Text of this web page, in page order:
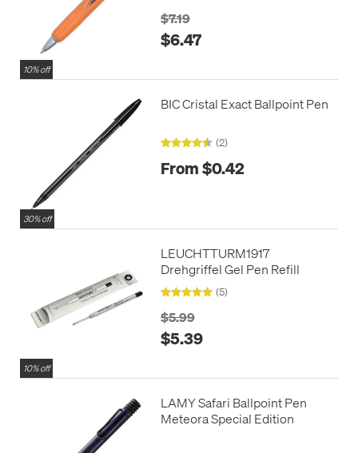
10% off
$7.19
$6.47
30% off
BIC Cristal Exact Ballpoint Pen
(2)
From $0.42
10% off
LEUCHTTURM1917
Drehgriffel Gel Pen Refill
(5)
$5.99
$5.39
LAMY Safari Ballpoint Pen
Meteora Special Edition